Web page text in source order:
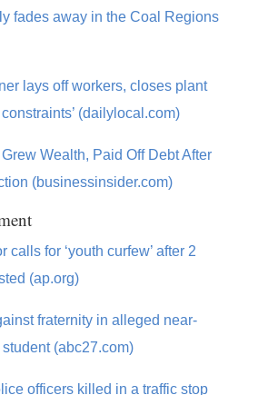
fades away in the Coal Regions
lays off workers, closes plant
(dailylocal.com)
Wealth, Paid Off Debt After
(businessinsider.com)
calls for ‘youth curfew’ after 2
(ap.org)
fraternity in alleged near-
(abc27.com)
officers killed in a traffic stop